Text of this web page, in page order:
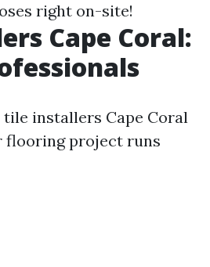
right on-site!
Cape Coral:
installers Cape Coral
flooring project runs